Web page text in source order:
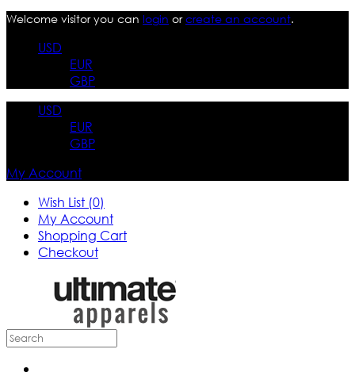
Welcome visitor you can login orcreate an account.
USD
EUR
GBP
USD
EUR
GBP
My Account
Wish List (0)
My Account
Shopping Cart
Checkout